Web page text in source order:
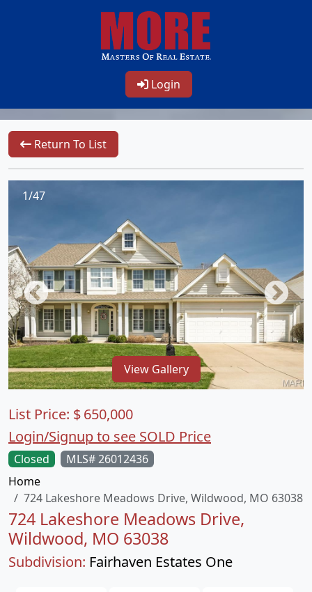
Login
Return To List
1/47
View Gallery
Closed
MLS# 26012436
Home
724 Lakeshore Meadows Drive, Wildwood, MO 63038
724 Lakeshore Meadows Drive,
Wildwood, MO 63038
Subdivision: Fairhaven Estates One
List Price: $650,000
Login/Signup to see SOLD Price